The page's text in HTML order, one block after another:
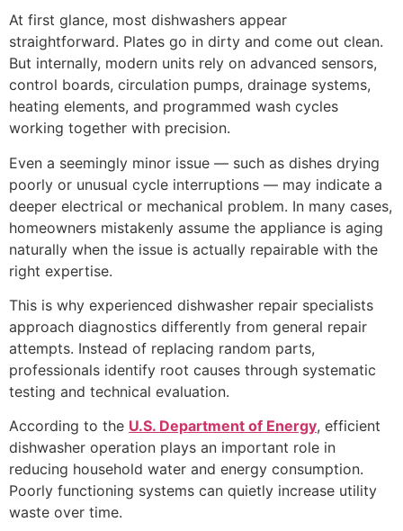
At first glance, most dishwashers appear
straightforward. Plates go in dirty and come out clean.
But internally, modern units rely on advanced sensors,
control boards, circulation pumps, drainage systems,
heating elements, and programmed wash cycles
working together with precision.
Even a seemingly minor issue — such as dishes drying
poorly or unusual cycle interruptions — may indicate a
deeper electrical or mechanical problem. In many cases,
homeowners mistakenly assume the appliance is aging
naturally when the issue is actually repairable with the
right expertise.
This is why experienced dishwasher repair specialists
approach diagnostics differently from general repair
attempts. Instead of replacing random parts,
professionals identify root causes through systematic
testing and technical evaluation.
According to the U.S. Department of Energy, efficient
dishwasher operation plays an important role in
reducing household water and energy consumption.
Poorly functioning systems can quietly increase utility
waste over time.